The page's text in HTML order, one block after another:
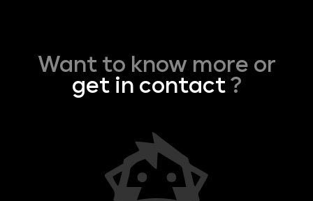
Want to know more or
get in contact?